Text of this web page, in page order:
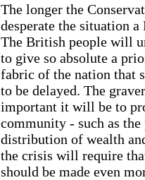
The longer the
desperate the situation
The British people will
to give so absolute a
fabric of the nation that
to be delayed. The
important it will be to
community - such as
distribution of wealth
the crisis will require
should be made even